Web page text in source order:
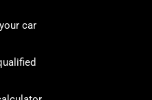
car